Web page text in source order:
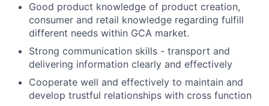
Good product knowledge of product creation,
consumer and retail knowledge regarding fulfill
different needs within GCA market.
Strong communication skills - transport and
delivering information clearly and effectively
Cooperate well and effectively to maintain and
develop trustful relationships with cross function